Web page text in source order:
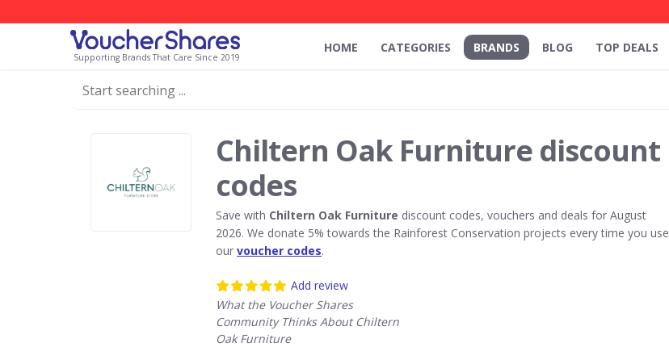
Supporting Brands That Care Since 2019
HOME CATEGORIES BRANDS BLOG TOP DEALS
Chiltern Oak Furniture discount
codes
Save with Chiltern Oak Furniture discount codes, vouchers and deals for August
2026. We donate 5% towards the Rainforest Conservation projects every time you use
our voucher codes.
Add review
What the Voucher Shares
Community Thinks About Chiltern
Oak Furniture